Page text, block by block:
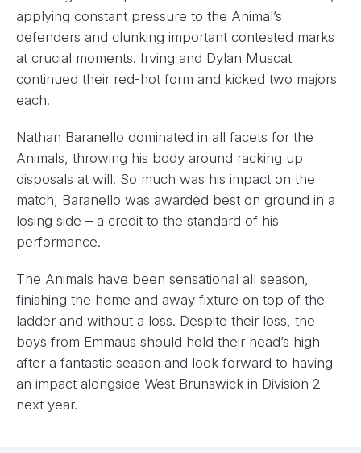
applying constant pressure to the Animal’s
defenders and clunking important contested marks
at crucial moments. Irving and Dylan Muscat
continued their red-hot form and kicked two majors
each.
Nathan Baranello dominated in all facets for the
Animals, throwing his body around racking up
disposals at will. So much was his impact on the
match, Baranello was awarded best on ground in a
losing side – a credit to the standard of his
performance.
The Animals have been sensational all season,
finishing the home and away fixture on top of the
ladder and without a loss. Despite their loss, the
boys from Emmaus should hold their head’s high
after a fantastic season and look forward to having
an impact alongside West Brunswick in Division 2
next year.